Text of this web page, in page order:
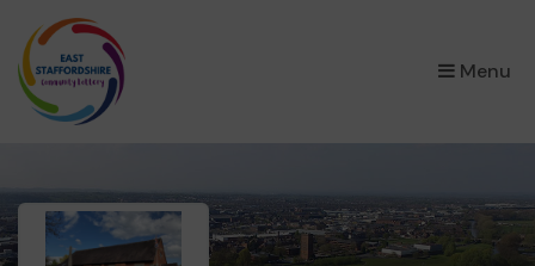
Menu
×